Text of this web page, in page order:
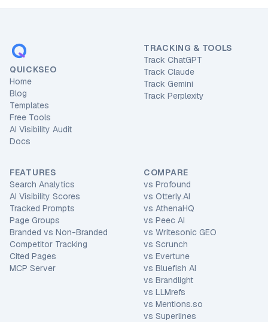
QUICKSEO
Home
Blog
Templates
Free Tools
AI Visibility Audit
Docs
TRACKING & TOOLS
Track ChatGPT
Track Claude
Track Gemini
Track Perplexity
FEATURES
Search Analytics
AI Visibility Scores
Tracked Prompts
Page Groups
Branded vs Non-Branded
Competitor Tracking
Cited Pages
MCP Server
COMPARE
vs Profound
vs Otterly.AI
vs AthenaHQ
vs Peec AI
vs Writesonic GEO
vs Scrunch
vs Evertune
vs Bluefish AI
vs Brandlight
vs LLMrefs
vs Mentions.so
vs Superlines